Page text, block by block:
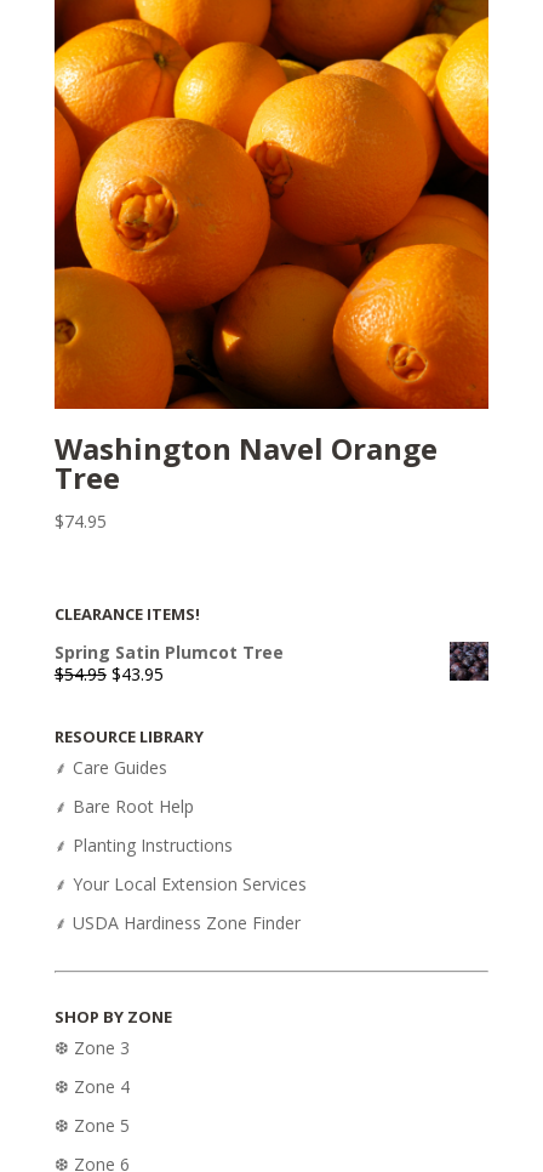
Washington Navel Orange
Tree
$74.95
CLEARANCE ITEMS!
Spring Satin Plumcot Tree
$54.95 Original
$54.95.
$43.95Current
$43.95.
RESOURCE LIBRARY
⸙ Care Guides
⸙ Bare Root Help
⸙ Planting Instructions
⸙ Your Local Extension Services
⸙ USDA Hardiness Zone Finder
SHOP BY ZONE
❆ Zone 3
❆ Zone 4
❆ Zone 5
❆ Zone 6